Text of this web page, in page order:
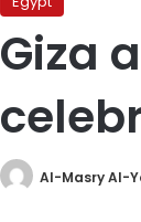
Giza
Al-Masry Al-